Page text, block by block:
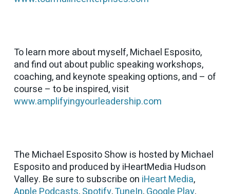
To learn more about myself, Michael Esposito,
and find out about public speaking workshops,
coaching, and keynote speaking options, and – of
course – to be inspired, visit
www.amplifyingyourleadership.com
The Michael Esposito Show is hosted by Michael
Esposito and produced by iHeartMedia Hudson
Valley. Be sure to subscribe on iHeart Media,